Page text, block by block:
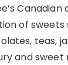
of sweets
teas,
and